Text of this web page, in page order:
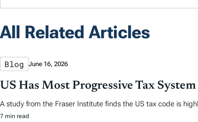
All Related Articles
Blog June 16, 2026
US Has Most Progressive Tax
A study from the Fraser Institute finds the US tax code is
7 min read